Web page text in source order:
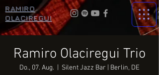
RAMIRO
OLACIREGUI
Ramiro Olaciregui Trio
Do., 07. Aug. Silent Jazz Bar | Berlin, DE